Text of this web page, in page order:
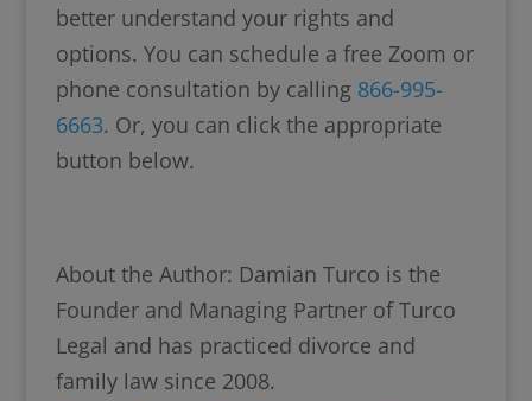
better understand your rights and
options. You can schedule a free Zoom or
phone consultation by calling 866-995-
6663. Or, you can click the appropriate
button below.
About the Author: Damian Turco is the
Founder and Managing Partner of Turco
Legal and has practiced divorce and
family law since 2008.